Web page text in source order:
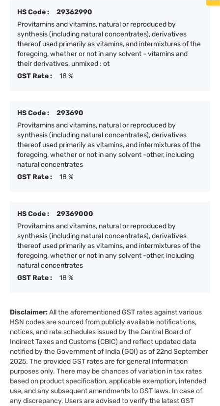
HS Code :
29362990
Provitamins and vitamins, natural or reproduced by
synthesis (including natural concentrates), derivatives
thereof used primarily as vitamins, and intermixtures of the
foregoing, whether or not in any solvent - vitamins and
their derivatives, unmixed : ot
GST Rate :
18 %
HS Code :
293690
Provitamins and vitamins, natural or reproduced by
synthesis (including natural concentrates), derivatives
thereof used primarily as vitamins, and intermixtures of the
foregoing, whether or not in any solvent -other, including
natural concentrates
GST Rate :
18 %
HS Code :
29369000
Provitamins and vitamins, natural or reproduced by
synthesis (including natural concentrates), derivatives
thereof used primarily as vitamins, and intermixtures of the
foregoing, whether or not in any solvent -other, including
natural concentrates
GST Rate :
18 %
Disclaimer:All the aforementioned GST rates against various
HSN codes are sourced from publicly available notifications,
notices, and rate schedules issued by the Central Board of
Indirect Taxes and Customs (CBIC) and reflect updated data
notified by the Government of India (GOI) as of 22nd September
2025. The provided GST rates are for general information
purposes only. There may be chances of variation in tax rates
based on product specification, applicable exemption, intended
use, and any subsequent amendments to GST laws. In case of
any discrepancy, Users are advised to verify the latest GST